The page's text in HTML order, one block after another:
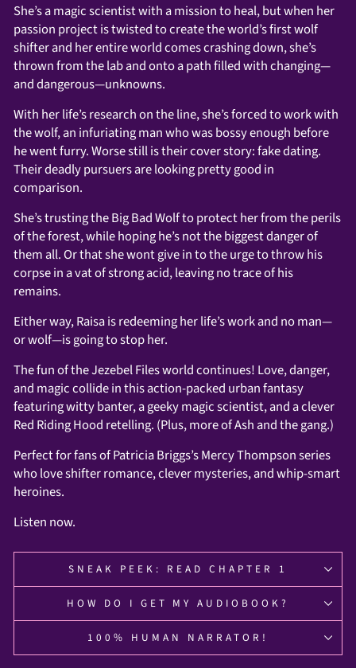
She’s a magic scientist with a mission to heal, but when her
passion project is twisted to create the world’s first wolf
shifter and her entire world comes crashing down, she’s
thrown from the lab and onto a path filled with changing—
and dangerous—unknowns.
With her life’s research on the line, she’s forced to work with
the wolf, an infuriating man who was bossy enough before
he went furry. Worse still is their cover story: fake dating.
Their deadly pursuers are looking pretty good in
comparison.
She’s trusting the Big Bad Wolf to protect her from the perils
of the forest, while hoping he’s not the biggest danger of
them all. Or that she wont give in to the urge to throw his
corpse in a vat of strong acid, leaving no trace of his
remains.
Either way, Raisa is redeeming her life’s work and no man—
or wolf—is going to stop her.
The fun of the Jezebel Files world continues! Love, danger,
and magic collide in this action-packed urban fantasy
featuring witty banter, a geeky magic scientist, and a clever
Red Riding Hood retelling. (Plus, more of Ash and the gang.)
Perfect for fans of Patricia Briggs’s Mercy Thompson series
who love shifter romance, clever mysteries, and whip-smart
heroines.
Listen now.
SNEAK PEEK: READ CHAPTER 1
HOW DO I GET MY AUDIOBOOK?
100% HUMAN NARRATOR!